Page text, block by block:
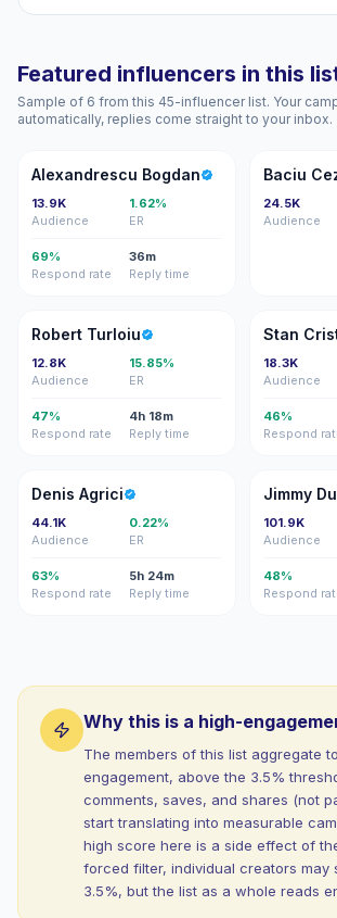
Featured influencers in this
Sample of 6 from this 45-influencer list. Your
automatically, replies come straight to your inbox.
AB
Alexandrescu Bogdan
13.9K
Audience
1.62%
ER
69%
Respond rate
36m
Reply time
BC
Baciu
24.5K
Audience
RT
Robert Turloiu
12.8K
Audience
15.85%
ER
47%
Respond rate
4h 18m
Reply time
SC
Stan
18.3K
Audience
46%
Respond
DA
Denis Agrici
44.1K
Audience
0.22%
ER
63%
Respond rate
5h 24m
Reply time
JD
Jimmy
101.9K
Audience
48%
Respond
Why this is a high-
The members of this list aggregate
engagement, above the 3.5%
comments, saves, and shares (not
start translating into measurable
high score here is a side effect of
forced filter, individual creators may
3.5%, but the list as a whole reads